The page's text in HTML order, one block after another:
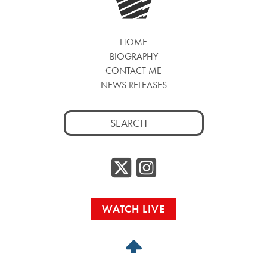
HOME
BIOGRAPHY
CONTACT ME
NEWS RELEASES
Search
for:
Twitter/
WATCH LIVE